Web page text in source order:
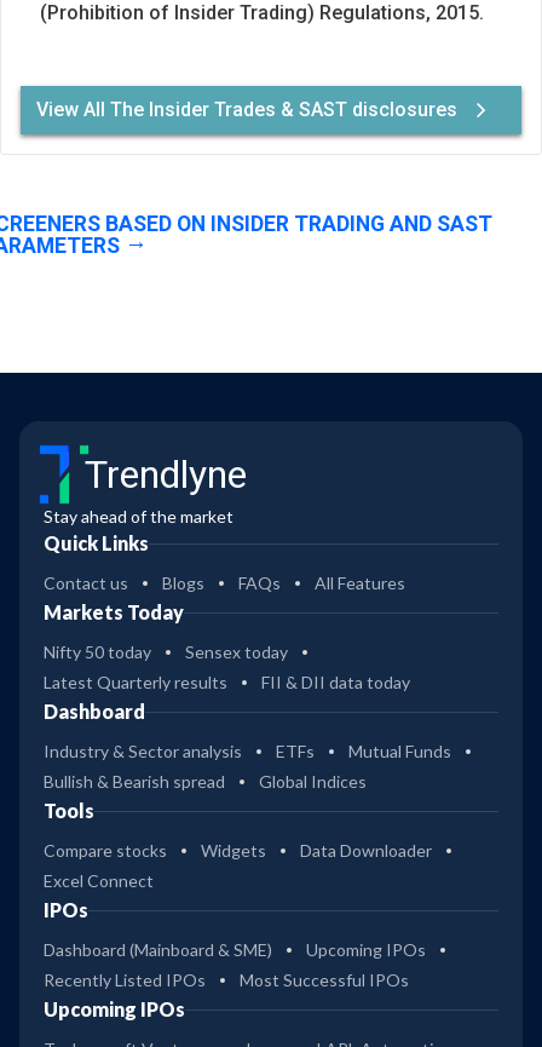
(Prohibition of Insider Trading) Regulations, 2015.
View All The Insider Trades & SAST disclosures
BASED ON INSIDER TRADING AND SAST
Trendlyne
Stay ahead of the market
Quick Links
Contact us Blogs FAQs All Features
Markets Today
Nifty 50 today
Sensex today
Latest Quarterly results
FII & DII data today
Dashboard
Industry & Sector analysis ETFs
Mutual Funds
Bullish & Bearish spread
Global Indices
Tools
Compare stocks Widgets
Data Downloader
Excel Connect
IPOs
Dashboard (Mainboard & SME)
Upcoming IPOs
Recently Listed IPOs
Most Successful IPOs
Upcoming IPOs